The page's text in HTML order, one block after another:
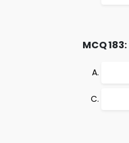
MCQ 183: